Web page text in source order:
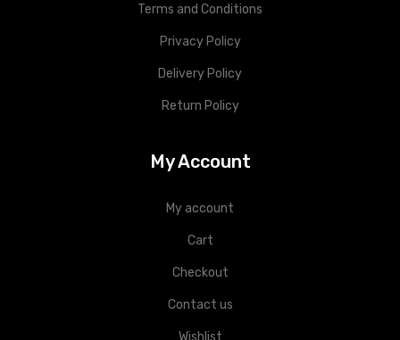
Terms and Conditions
Privacy Policy
Delivery Policy
Return Policy
My Account
My account
Cart
Checkout
Contact us
Wishlist